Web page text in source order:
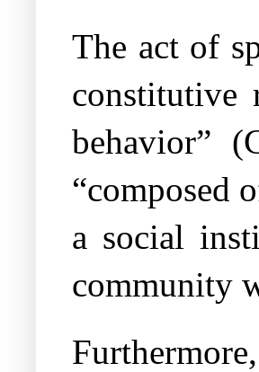
The act of
constitutive
behavior”
“composed
a social
community